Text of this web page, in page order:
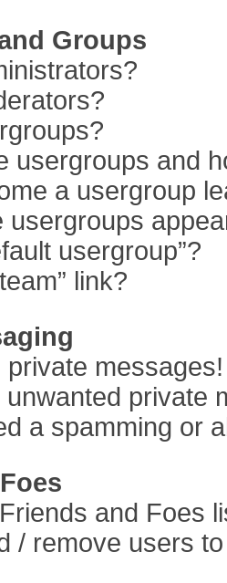
Groups
usergroups and
a usergroup
usergroups
usergroup”?
link?
messages!
unwanted private
a spamming or
and Foes
/ remove users